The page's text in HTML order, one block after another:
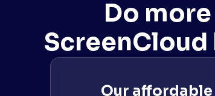
Do
Our